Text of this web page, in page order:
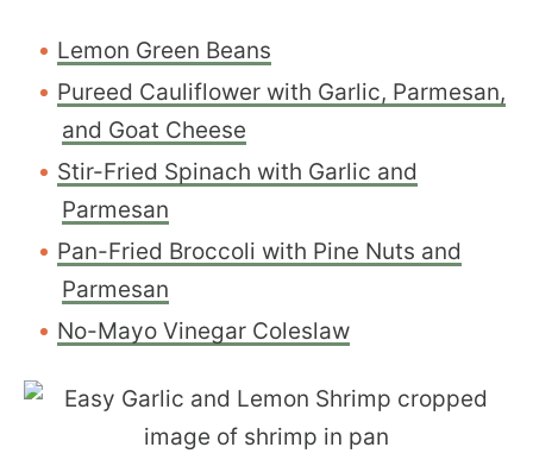
Lemon Green Beans
Pureed Cauliflower with Garlic, Parmesan,
and Goat Cheese
Stir-Fried Spinach with Garlic and
Parmesan
Pan-Fried Broccoli with Pine Nuts and
Parmesan
No-Mayo Vinegar Coleslaw